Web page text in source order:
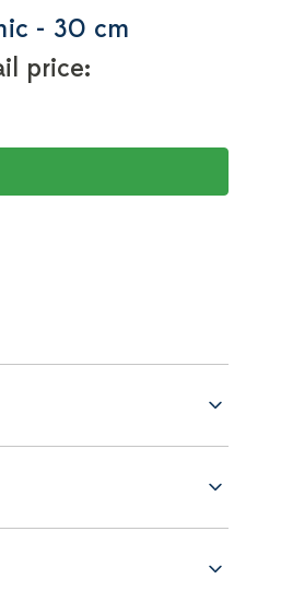
- 30 cm
price: